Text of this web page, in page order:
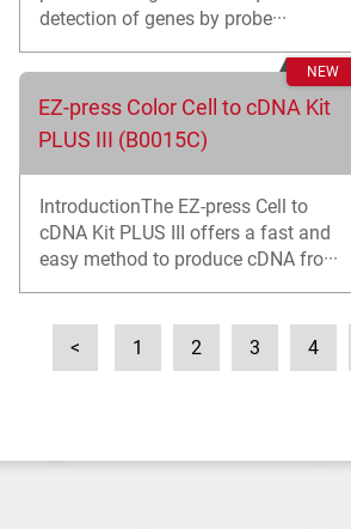
detection of genes by probe···
EZ-press Color Cell to cDNA Kit
PLUS III (B0015C)
IntroductionThe EZ-press Cell to
cDNA Kit PLUS III offers a fast and
easy method to produce cDNA fro···
< 1 2 3 4